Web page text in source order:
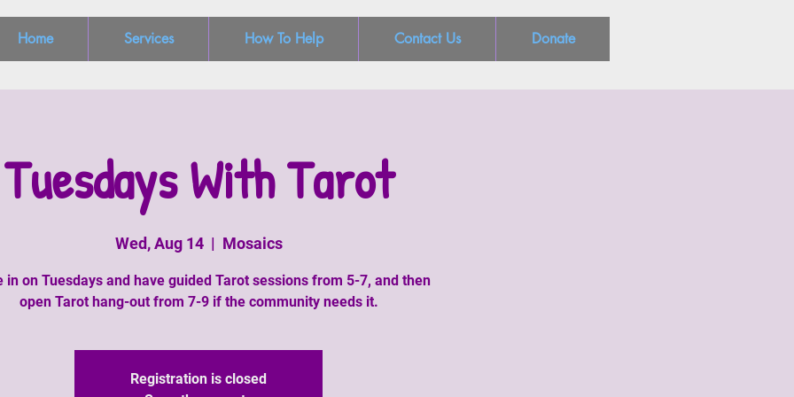
Home Services How To Help Contact Us Donate
Tuesdays With Tarot
Wed, Aug 14
  |
Mosaics
in on Tuesdays and have guided Tarot sessions from 5-7, and then
open Tarot hang-out from 7-9 if the community needs it.
Registration is closed